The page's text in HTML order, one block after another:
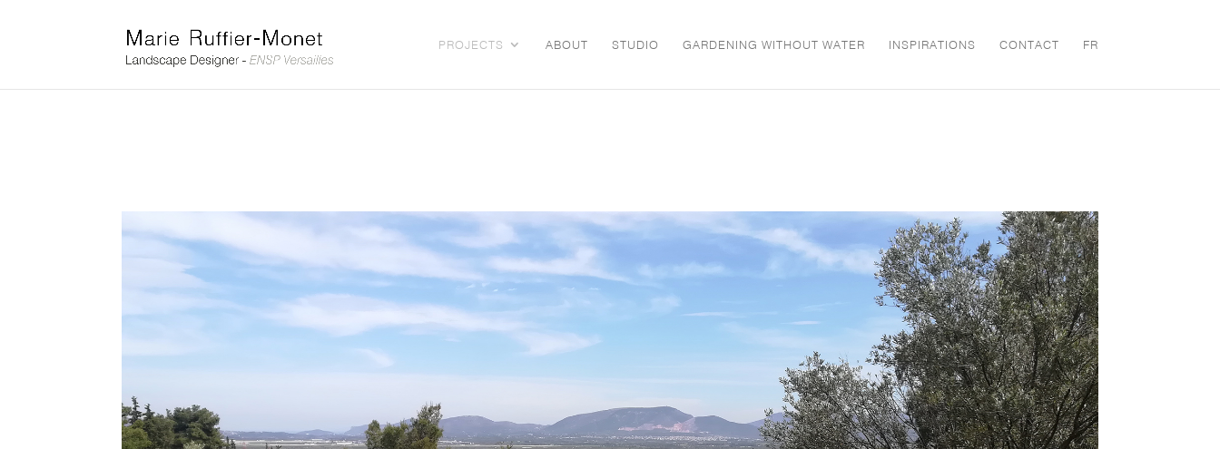
PROJECTS ABOUT STUDIO GARDENING WITHOUT WATER INSPIRATIONS CONTACT FR